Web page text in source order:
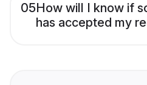
05How will I know if
has accepted my